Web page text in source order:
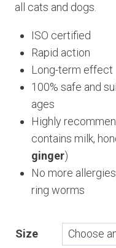
all cats and dogs.
ISO certified
Rapid action
Long-term effect
100% safe and
ages
Highly
contains milk,
ginger)
No more
ring worms
Size